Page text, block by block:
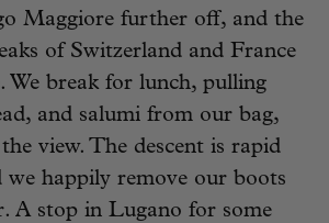
Maggiore further off, and the
of Switzerland and France
We break for lunch, pulling
and salumi from our bag,
view. The descent is rapid
we happily remove our boots
A stop in Lugano for some